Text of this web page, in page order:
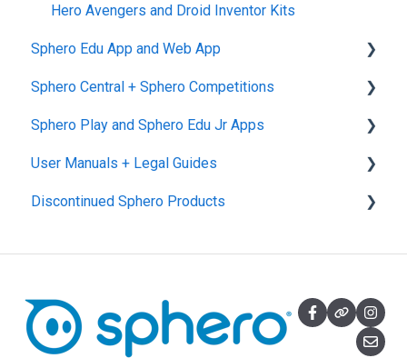
Hero Avengers and Droid Inventor Kits
Sphero Edu App and Web App
Sphero Edu Web App
Classes, Program, and Lessons
Download, Install, and Connect
Accounts and Class Types
Sphero Central + Sphero Competitions
Sphero Central
Sphero Competitions
Sphero Play and Sphero Edu Jr Apps
Sphero Play
Sphero Edu Jr App
User Manuals + Legal Guides
User Manuals
Discontinued Sphero Products
Sphero 1.0 and 2.0
Specdrums